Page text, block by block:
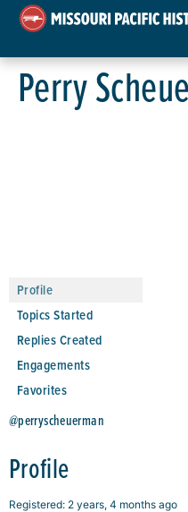
Perry
Profile
Topics Started
Replies Created
Engagements
Favorites
@perryscheuerman
Profile
Registered: 2 years, 4 months ago